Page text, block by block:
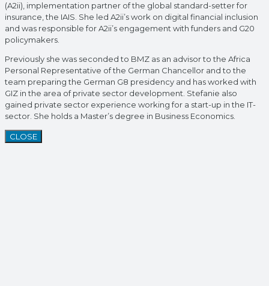
(A2ii), implementation partner of the global standard-setter for
insurance, the IAIS. She led A2ii’s work on digital financial inclusion
and was responsible for A2ii’s engagement with funders and G20
policymakers.
Previously she was seconded to BMZ as an advisor to the Africa
Personal Representative of the German Chancellor and to the
team preparing the German G8 presidency and has worked with
GIZ in the area of private sector development. Stefanie also
gained private sector experience working for a start-up in the IT-
sector. She holds a Master’s degree in Business Economics.
CLOSE